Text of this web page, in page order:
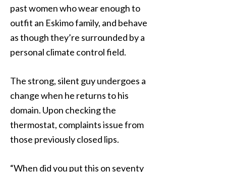
past women who wear enough to
outfit an Eskimo family, and behave
as though they’re surrounded by a
personal climate control field.
The strong, silent guy undergoes a
change when he returns to his
domain. Upon checking the
thermostat, complaints issue from
those previously closed lips.
“When did you put this on seventy